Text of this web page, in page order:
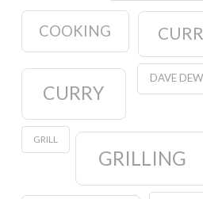
COOKING
CURRY
DAVE
GRILL
GRILLING